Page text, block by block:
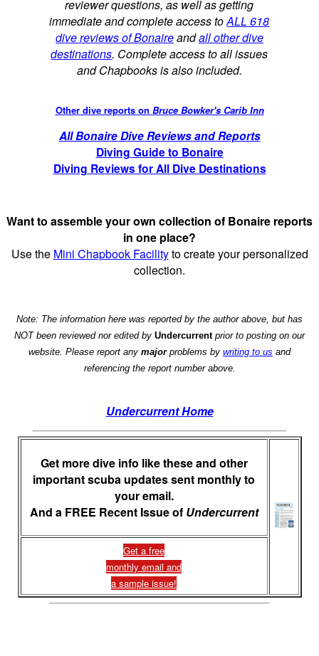
reviewer questions, as well as getting
immediate and complete access toALL 618
dive reviews of Bonaireandall other dive
destinations. Complete access to all issues
and Chapbooks is also included.
Other dive reports on Bruce Bowker's Carib Inn
All Bonaire Dive Reviews and Reports
Diving Guide to Bonaire
Diving Reviews for All Dive Destinations
Want to assemble your own collection of Bonaire reports
in one place?
Use the Mini Chapbook Facilityto create your personalized
collection.
Note: The information here was reported by the author above, but has
NOT been reviewed nor edited by Undercurrentprior to posting on our
website. Please report any majorproblems by writing to us and
referencing the report number above.
Undercurrent Home
Get more dive info like these and other
important scuba updates sent monthly to
your email.
And a FREE Recent Issue of Undercurrent
Get a free
monthly email and
a sample issue!